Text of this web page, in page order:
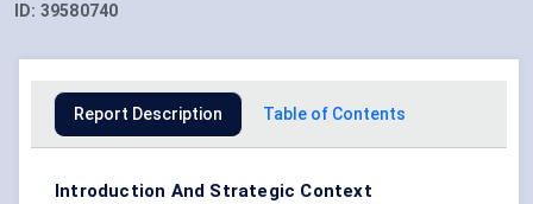
ID: 39580740
Report Description Table of Contents
Introduction And Strategic Context